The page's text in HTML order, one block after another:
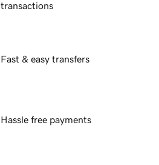
transactions
Fast & easy transfers
Hassle free payments